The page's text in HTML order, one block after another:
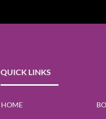
QUICK LINKS
HOME